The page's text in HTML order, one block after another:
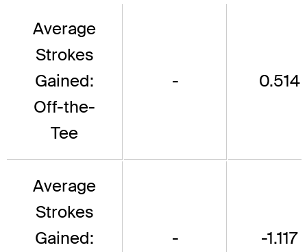
Average
Strokes
Gained:
Off-the-
Tee
- 0.514
Average
Strokes
Gained:
- -1.117